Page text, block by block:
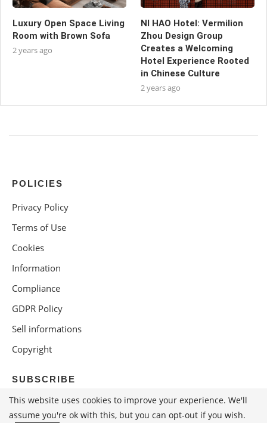
Luxury Open Space Living
Room with Brown Sofa
2 years ago
NI HAO Hotel: Vermilion
Zhou Design Group
Creates a Welcoming
Hotel Experience Rooted
in Chinese Culture
2 years ago
POLICIES
Privacy Policy
Terms of Use
Cookies
Information
Compliance
GDPR Policy
Sell informations
Copyright
SUBSCRIBE
This website uses cookies to improve your experience. We'll
assume you're ok with this, but you can opt-out if you wish.